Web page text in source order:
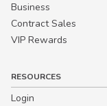
Business
Contract Sales
VIP Rewards
RESOURCES
Login